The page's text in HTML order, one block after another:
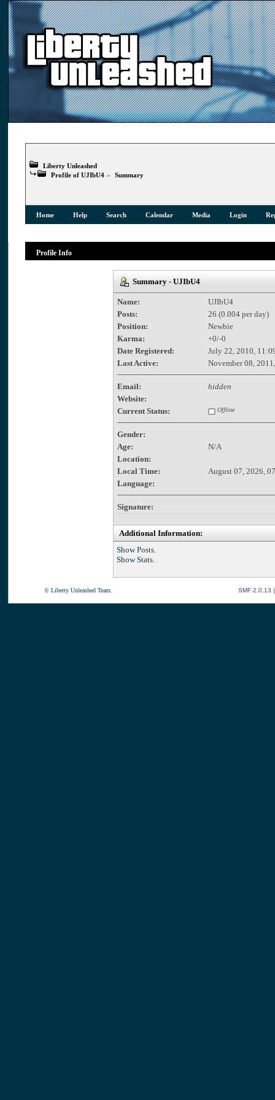
Liberty Unleashed
Profile of UJIbU4 » Summary
Home Help Search Calendar Media Login
Profile Info
Summary - UJIbU4
Name:
UJIbU4
Posts:
26 (0.004 per day)
Position:
Newbie
Karma:
+0/-0
Date Registered:
July 22, 2010,
Last Active:
November 08,
Email:
hidden
Website:
Current Status:
Offline
Gender:
Age:
N/A
Location:
Local Time:
August 07, 2026,
Language:
Signature:
Additional Information:
Show Posts.
Show Stats.
© Liberty Unleashed Team. SMF 2.0.13